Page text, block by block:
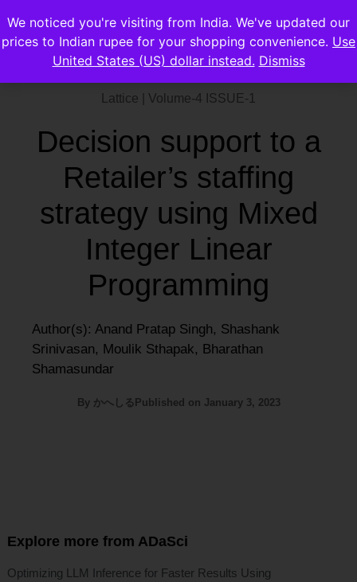
Lattice | Volume-4 ISSUE-1
Decision support to a
Retailer’s staffing
strategy using Mixed
Integer Linear
Programming
Author(s): Anand Pratap Singh, Shashank
Srinivasan, Moulik Sthapak, Bharathan
Shamasundar
By かへしる Published on January 3, 2023
Explore more from ADaSci
Optimizing LLM Inference for Faster Results Using
We noticed you're visiting from India. We've updated our
prices to Indian rupee for your shopping convenience. Use
United States (US) dollar instead. Dismiss